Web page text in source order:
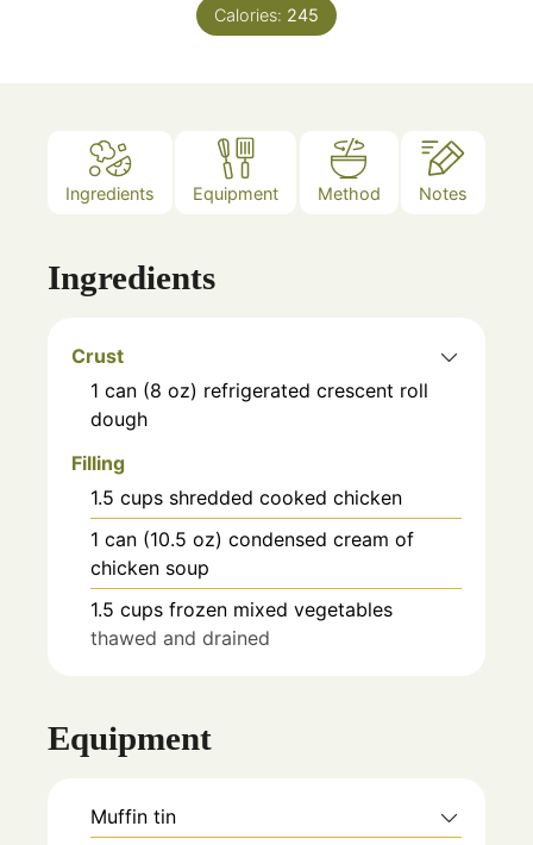
Calories: 245
Ingredients Equipment Method Notes
Ingredients
Crust
1 can (8 oz) refrigerated crescent roll
dough
Filling
1.5 cups shredded cooked chicken
1 can (10.5 oz) condensed cream of
chicken soup
1.5 cups frozen mixed vegetables
thawed and drained
Equipment
Muffin tin